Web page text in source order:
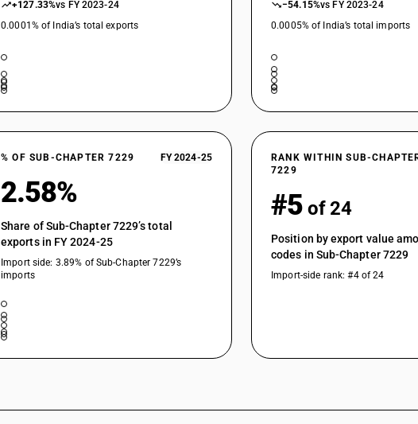
+127.33%vs FY 2023-24
0.0001% of India’s total exports
−54.15%vs FY 2023-24
0.0005% of India’s total imports
% OF SUB-CHAPTER 7229 FY 2024-25
2.58%
Share of Sub-Chapter 7229’s total
exports in FY 2024-25
Import side: 3.89% of Sub-Chapter 7229’s
imports
RANK WITHIN SUB-
7229
#5 of 24
Position by export value
codes in Sub-Chapter 7229
Import-side rank: #4 of 24